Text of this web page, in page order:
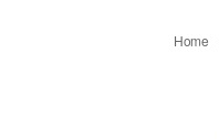
Home